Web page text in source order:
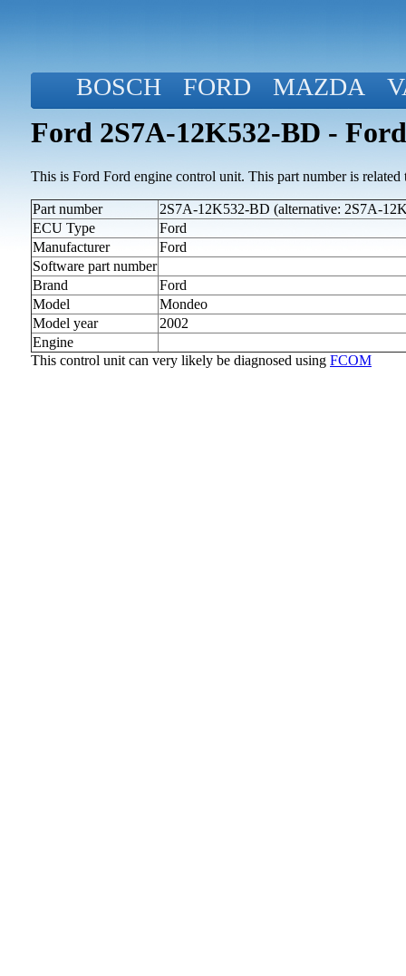
BOSCH FORD MAZDA
Ford 2S7A-12K532-BD -
This is Ford Ford engine control unit. This part number is
Part number
2S7A-12K532-BD (alternative: 2S7A-
ECU Type
Ford
Manufacturer
Ford
Software part number
Brand
Ford
Model
Mondeo
Model year
2002
Engine
This control unit can very likely be diagnosed using FCOM